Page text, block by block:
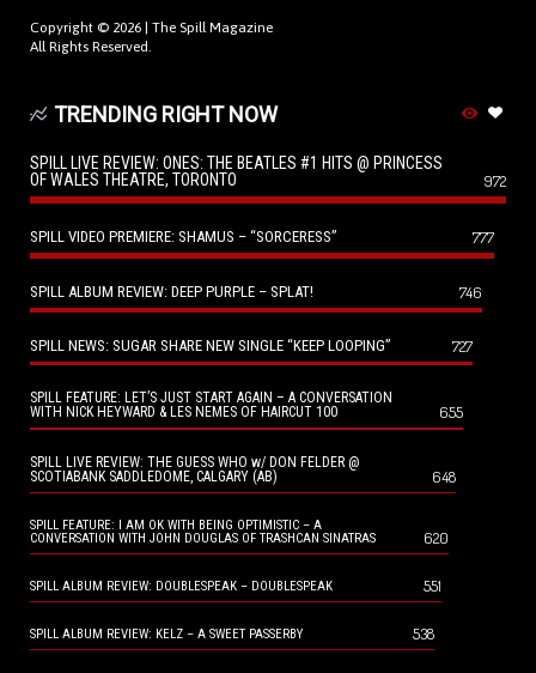
Copyright © 2026 | The Spill Magazine
All Rights Reserved.
TRENDING RIGHT NOW
SPILL LIVE REVIEW: ONES: THE BEATLES #1 HITS @ PRINCESS
OF WALES THEATRE, TORONTO
972
SPILL VIDEO PREMIERE: SHAMUS – “SORCERESS” 777
SPILL ALBUM REVIEW: DEEP PURPLE – SPLAT! 746
SPILL NEWS: SUGAR SHARE NEW SINGLE “KEEP LOOPING” 727
SPILL FEATURE: LET’S JUST START AGAIN – A CONVERSATION
WITH NICK HEYWARD & LES NEMES OF HAIRCUT 100
655
SPILL LIVE REVIEW: THE GUESS WHO w/ DON FELDER @
SCOTIABANK SADDLEDOME, CALGARY (AB)
648
SPILL FEATURE: I AM OK WITH BEING OPTIMISTIC – A
CONVERSATION WITH JOHN DOUGLAS OF TRASHCAN SINATRAS
620
SPILL ALBUM REVIEW: DOUBLESPEAK – DOUBLESPEAK 551
SPILL ALBUM REVIEW: KELZ – A SWEET PASSERBY 538